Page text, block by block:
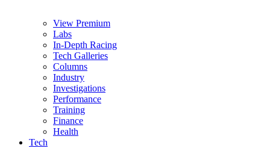
View Premium
Labs
In-Depth Racing
Tech Galleries
Columns
Industry
Investigations
Performance
Training
Finance
Health
Tech